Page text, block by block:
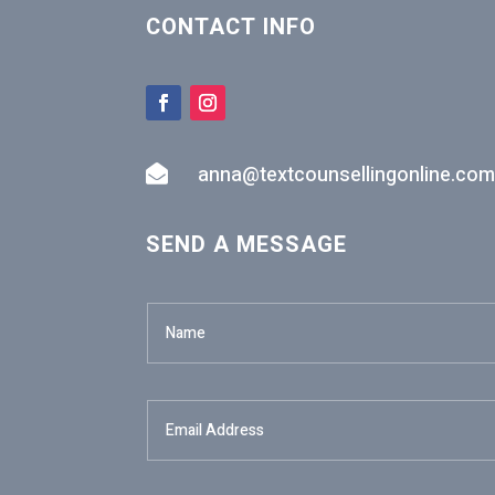
CONTACT INFO

SEND A MESSAGE